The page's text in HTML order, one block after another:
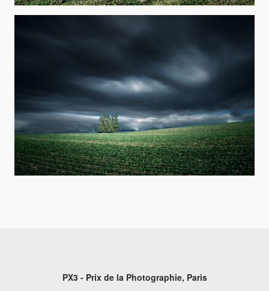
PX3 - Prix de la Photographie, Paris